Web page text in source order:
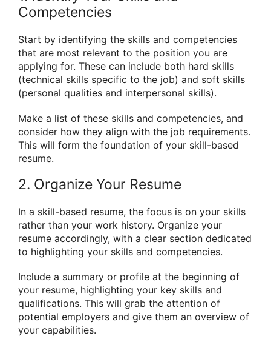
Competencies
Start by identifying the skills and competencies
that are most relevant to the position you are
applying for. These can include both hard skills
(technical skills specific to the job) and soft skills
(personal qualities and interpersonal skills).
Make a list of these skills and competencies, and
consider how they align with the job requirements.
This will form the foundation of your skill-based
resume.
2. Organize Your Resume
In a skill-based resume, the focus is on your skills
rather than your work history. Organize your
resume accordingly, with a clear section dedicated
to highlighting your skills and competencies.
Include a summary or profile at the beginning of
your resume, highlighting your key skills and
qualifications. This will grab the attention of
potential employers and give them an overview of
your capabilities.